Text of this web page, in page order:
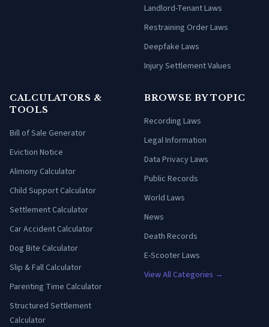
Landlord-Tenant Laws
Restraining Order Laws
Deepfake Laws
Injury Settlement Values
CALCULATORS &
TOOLS
Bill of Sale Generator
Eviction Notice
Alimony Calculator
Child Support Calculator
Settlement Calculator
Car Accident Calculator
Dog Bite Calculator
Slip & Fall Calculator
Parenting Time Calculator
Structured Settlement
Calculator
BROWSE BY TOPIC
Recording Laws
Legal Information
Data Privacy Laws
Public Records
World Laws
News
Death Records
E-Scooter Laws
View All Categories →